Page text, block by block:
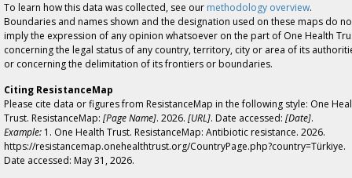
To learn how this data was collected, see our methodology overview.
Boundaries and names shown and the designation used on these maps do
imply the expression of any opinion whatsoever on the part of One Health
concerning the legal status of any country, territory, city or area of its
or concerning the delimitation of its frontiers or boundaries.
Citing ResistanceMap
Please cite data or figures from ResistanceMap in the following style: One
Trust. ResistanceMap: [Page Name]. 2026. [URL]. Date accessed: [Date].
Example: 1. One Health Trust. ResistanceMap: Antibiotic resistance. 2026.
https://resistancemap.onehealthtrust.org/CountryPage.php?country=Türkiye.
Date accessed: May 31, 2026.